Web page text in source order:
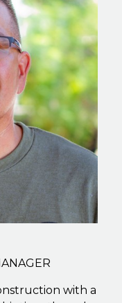
with a